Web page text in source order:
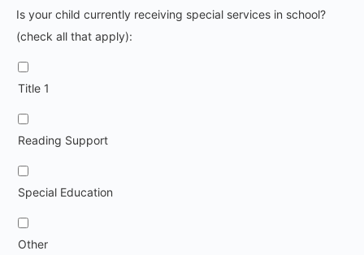
Is your child currently receiving special services in
Is your child currently receiving special services in school?
(check all that apply):
Title 1
Reading Support
Special Education
Other